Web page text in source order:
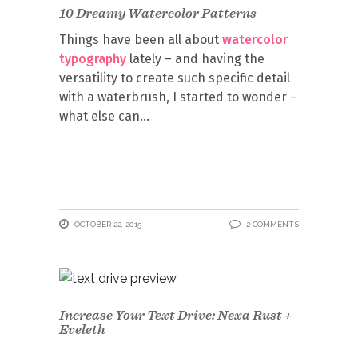
10 Dreamy Watercolor Patterns
Things have been all about watercolor
typography lately – and having the
versatility to create such specific detail
with a waterbrush, I started to wonder –
what else can
OCTOBER 22, 2015 2 COMMENTS
Increase Your Text Drive: Nexa Rust +
Eveleth